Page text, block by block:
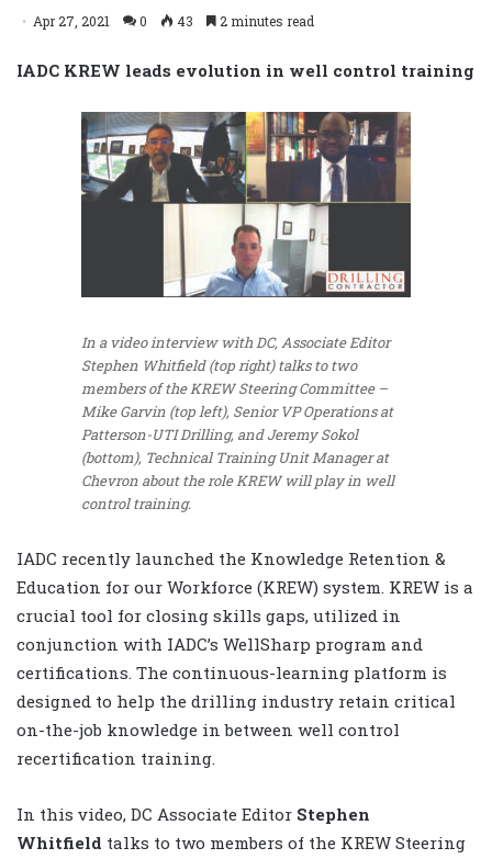
Apr 27, 2021 0 43 2 minutes read
IADC KREW leads evolution in well control training
In a video interview with DC, Associate Editor
Stephen Whitfield (top right) talks to two
members of the KREW Steering Committee –
Mike Garvin (top left), Senior VP Operations at
Patterson-UTI Drilling, and Jeremy Sokol
(bottom), Technical Training Unit Manager at
Chevron about the role KREW will play in well
control training.
IADC recently launched the Knowledge Retention &
Education for our Workforce (KREW) system. KREW is a
crucial tool for closing skills gaps, utilized in
conjunction with IADC’s WellSharp program and
certifications. The continuous-learning platform is
designed to help the drilling industry retain critical
on-the-job knowledge in between well control
recertification training.
In this video, DC Associate Editor Stephen
Whitfield talks to two members of the KREW Steering